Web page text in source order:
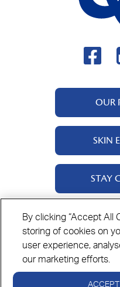
OUR
SKIN
STAY
Privacy Policy
By clicking “Accept All
storing of cookies on
user experience,
our marketing efforts.